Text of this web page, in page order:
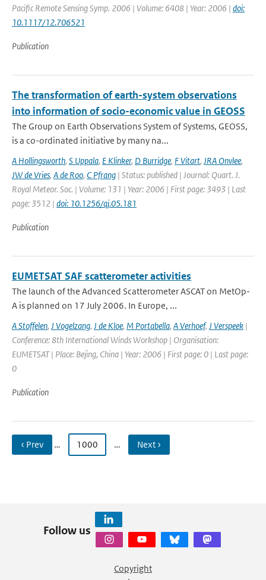
Pacific Remote Sensing Symp. 2006 | Volume: 6408 | Year: 2006 | doi:
10.1117/12.706521
Publication
The transformation of earth-system observations
into information of socio-economic value in GEOSS
The Group on Earth Observations System of Systems, GEOSS,
is a co-ordinated initiative by many na...
A Hollingsworth, S Uppala, E Klinker, D Burridge, F Vitart, JRA Onvlee,
JW de Vries, A de Roo, C Pfrang | Status: published | Journal: Quart. J.
Royal Meteor. Soc. | Volume: 131 | Year: 2006 | First page: 3493 | Last
page: 3512 | doi: 10.1256/qj.05.181
Publication
EUMETSAT SAF scatterometer activities
The launch of the Advanced Scatterometer ASCAT on MetOp-
A is planned on 17 July 2006. In Europe, ...
A Stoffelen, J Vogelzang, J de Kloe, M Portabella, A Verhoef, J Verspeek |
Conference: 8th International Winds Workshop | Organisation:
EUMETSAT | Place: Bejing, China | Year: 2006 | First page: 0 | Last page:
0
Publication
‹ Prev … 1000 … Next ›
Follow us
Copyright